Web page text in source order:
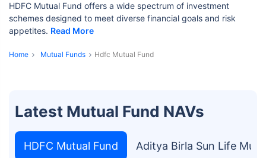
HDFC Mutual Fund offers a wide spectrum of investment
schemes designed to meet diverse financial goals and risk
appetites. Read More
Home Mutual Funds Hdfc Mutual Fund
Latest Mutual Fund NAVs
HDFC Mutual Fund Aditya Birla Sun Life